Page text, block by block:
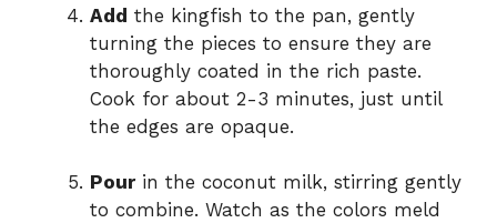
Add the kingfish to the pan, gently
turning the pieces to ensure they are
thoroughly coated in the rich paste.
Cook for about 2-3 minutes, just until
the edges are opaque.
Pourin the coconut milk, stirring gently
to combine. Watch as the colors meld